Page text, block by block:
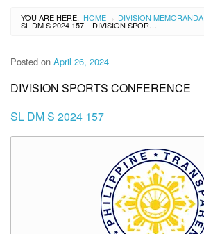
YOU ARE HERE: HOME › DIVISION MEMORANDA
SL DM S 2024 157 – DIVISION SPORTS CONFERENCE
Posted on April 26, 2024
DIVISION SPORTS CONFERENCE
SL DM S 2024 157